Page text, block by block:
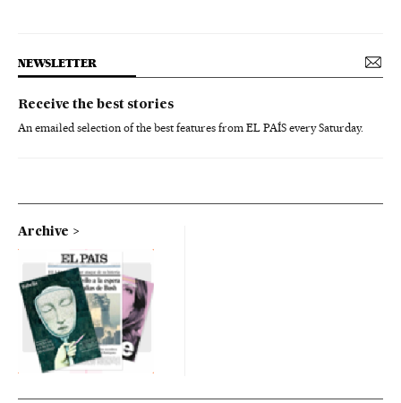
NEWSLETTER
Receive the best stories
An emailed selection of the best features from EL PAÍS every Saturday.
Archive